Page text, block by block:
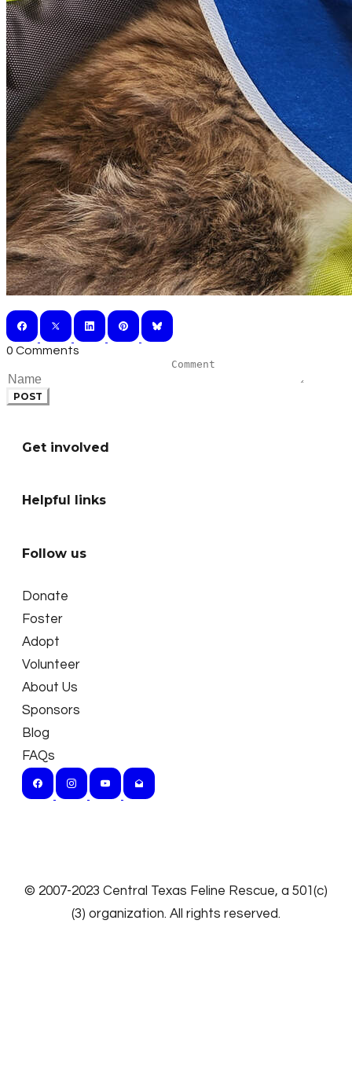
0 Comments
POST
Get involved
Helpful links
Follow us
Donate
Foster
Adopt
Volunteer
About Us
Sponsors
Blog
FAQs
​© 2007-2023 Central Texas Feline Rescue, a 501(c)
(3) organization. All rights reserved.